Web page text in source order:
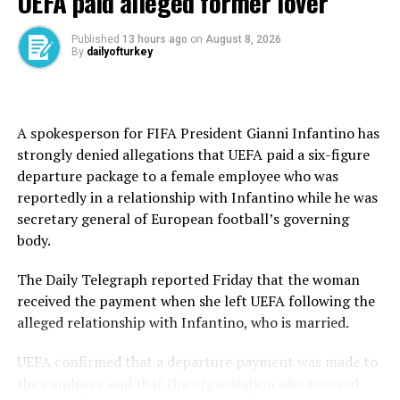
Canet, Öncü, Baltus, and Moreira began to break away.
Öncü found another gear on Laps 13 and 14, setting
Turn 5, and seemed set for glory – until Öncü unleashed
a stunning exit from the final corner to win by the
width of a tire.
Baltus finished third, 3.2 seconds adrift.
As the Istiklal Marşı (the Turkish National Anthem)
echoed through Aragon, a teary-eyed Öncü stood on the
from Türkiye,” he said emotionally. “Kenan and Toprak
Published 13 hours ago on August 8, 2026
By dailyofturkey
A spokesperson for FIFA President Gianni Infantino has
strongly denied allegations that UEFA paid a six-figure
departure package to a female employee who was
reportedly in a relationship with Infantino while he was
secretary general of European football’s governing
body.
The Daily Telegraph reported Friday that the woman
received the payment when she left UEFA following the
alleged relationship with Infantino, who is married.
UEFA confirmed that a departure payment was made to